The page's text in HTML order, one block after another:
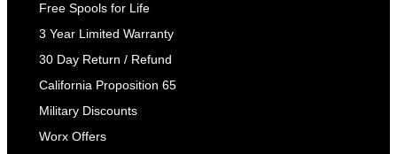
Free Spools for Life
3 Year Limited Warranty
30 Day Return / Refund
California Proposition 65
Military Discounts
Worx Offers